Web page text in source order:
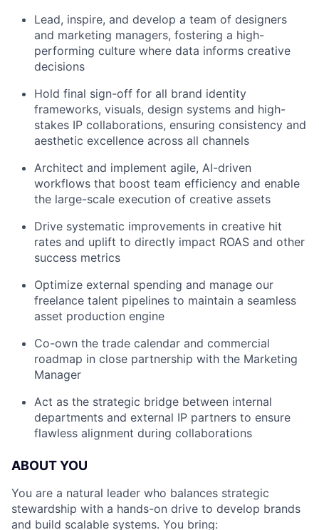
Lead, inspire, and develop a team of designers
and marketing managers, fostering a high-
performing culture where data informs creative
decisions
Hold final sign-off for all brand identity
frameworks, visuals, design systems and high-
stakes IP collaborations, ensuring consistency and
aesthetic excellence across all channels
Architect and implement agile, AI-driven
workflows that boost team efficiency and enable
the large-scale execution of creative assets
Drive systematic improvements in creative hit
rates and uplift to directly impact ROAS and other
success metrics
Optimize external spending and manage our
freelance talent pipelines to maintain a seamless
asset production engine
Co-own the trade calendar and commercial
roadmap in close partnership with the Marketing
Manager
Act as the strategic bridge between internal
departments and external IP partners to ensure
flawless alignment during collaborations
ABOUT YOU
You are a natural leader who balances strategic
stewardship with a hands-on drive to develop brands
and build scalable systems. You bring: